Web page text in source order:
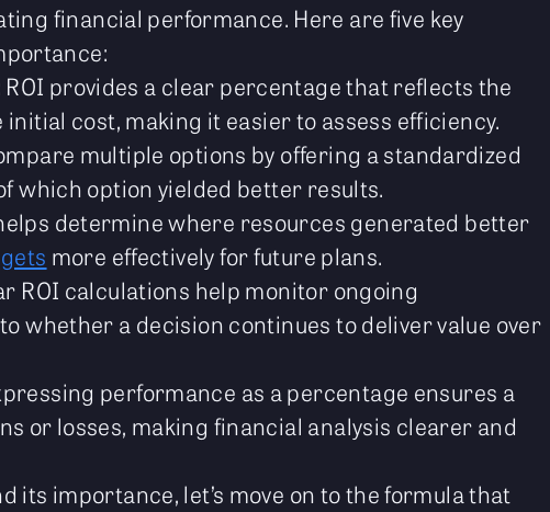
financial performance. Here are five key
ROI provides a clear percentage that reflects the
cost, making it easier to assess efficiency.
multiple options by offering a standardized
which option yielded better results.
determine where resources generated better
more effectively for future plans.
ROI calculations help monitor ongoing
whether a decision continues to deliver value over
performance as a percentage ensures a
or losses, making financial analysis clearer and
its importance, let’s move on to the formula that